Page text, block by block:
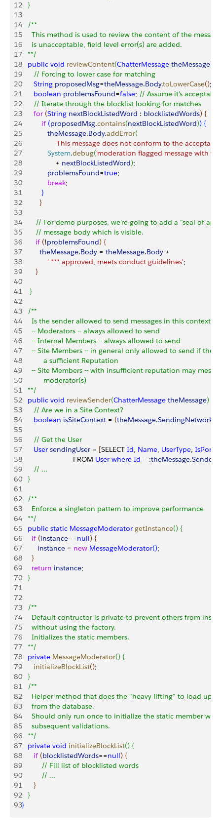
12
}
13
14
   /**
15
This method is used to review the content of the
16
     is unacceptable, field level error(s) are added.
17
   **/
18
   public
void reviewContent(ChatterMessage theMessage)
19
      // Forcing to lower case for matching
20
      String
proposedMsg=theMessage.Body.toLowerCase();
21
      boolean
problemsFound=false; // Assume it's acceptable
22
      // Iterate through the blocklist looking for matches
23
      for
(String nextBlockListedWord : blocklistedWords) {
24
          if
(proposedMsg.contains(nextBlockListedWord)) {
25
             theMessage
.Body.addError(
26
'This message does not conform to the
27
             System
.debug('moderation flagged message with
28
                 +
nextBlockListedWord);
29
             problemsFound
=true;
30
             break
;
31
}
32
}
33
34
// For demo purposes, we're going to add a "seal of
35
       // message body which is visible.
36
       if
(!problemsFound) {
37
         theMessage
.Body = theMessage.Body +
38
             ' *** approved, meets conduct guidelines'
;
39
}
40
41
}
42
43
   /**
44
     Is the sender allowed to send messages in this context?
45
     -- Moderators -- always allowed to send
46
     -- Internal Members -- always allowed to send
47
-- Site Members -- in general only allowed to send if
48
           a sufficient Reputation
49
-- Site Members -- with insufficient reputation may
50
           moderator(s)
51
   **/
52
   public
void reviewSender(ChatterMessage theMessage)
53
      // Are we in a Site Context?
54
      boolean
isSiteContext = (theMessage.SendingNetworkId
55
56
      // Get the User
57
      User
sendingUser = [SELECT Id, Name, UserType,
58
                          FROM
User where Id = :theMessage.
59
      // ...
60
}
61
62
   /**
63
     Enforce a singleton pattern to improve performance
64
   **/
65
   public
static MessageModerator getInstance() {
66
     if
(instance==null) {
67
        instance
= new MessageModerator();
68
}
69
     return
instance;
70
}
71
72
73
   /**
74
Default contructor is private to prevent others from
75
     without using the factory.
76
     Initializes the static members.
77
   **/
78
   private
MessageModerator() {
79
      initializeBlockList
();
80
}
81
   /**
82
Helper method that does the "heavy lifting" to load up
83
     from the database.
84
Should only run once to initialize the static member
85
     subsequent validations.
86
   **/
87
   private
void initializeBlockList() {
88
      if
(blocklistedWords==null) {
89
          // Fill list of blocklisted words
90
          // ...
91
}
92
}
93}